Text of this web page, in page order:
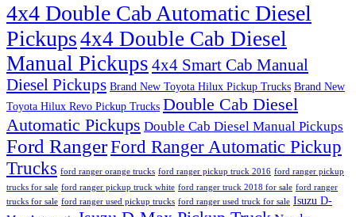
4x4 Double Cab Automatic Diesel
Pickups4x4 Double Cab Diesel
Manual Pickups 4x4 Smart Cab Manual
Diesel Pickups Brand New Toyota Hilux Pickup Trucks Brand New
Toyota Hilux Revo Pickup Trucks Double Cab Diesel
Automatic Pickups Double Cab Diesel Manual Pickups
Ford RangerFord Ranger Automatic Pickup
Trucks ford ranger orange trucks ford ranger pickup truck 2016 ford ranger pickup
trucks for sale ford ranger pickup truck white ford ranger truck 2018 for sale ford ranger
trucks for sale ford ranger used pickup trucks ford ranger used truck for sale Isuzu D-